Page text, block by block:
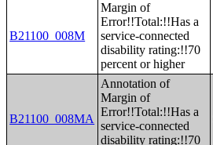
B21100_008M
Margin of
Error!!Total:!!Has a
service-connected
disability rating:!!70
percent or higher
B21100_008MA
Annotation of
Margin of
Error!!Total:!!Has a
service-connected
disability rating:!!70